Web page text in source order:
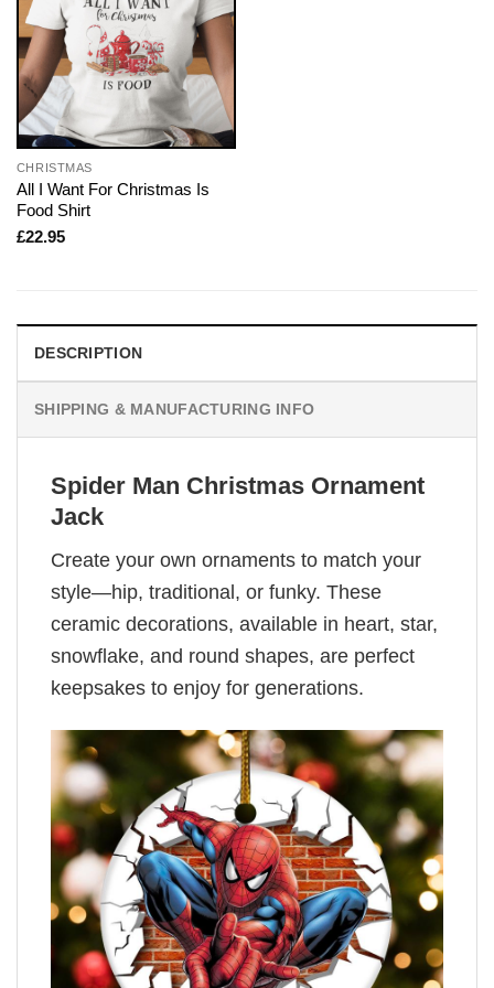
CHRISTMAS
All I Want For Christmas Is
Food Shirt
£22.95
DESCRIPTION
SHIPPING & MANUFACTURING INFO
Spider Man Christmas Ornament
Jack
Create your own ornaments to match your
style—hip, traditional, or funky. These
ceramic decorations, available in heart, star,
snowflake, and round shapes, are perfect
keepsakes to enjoy for generations.